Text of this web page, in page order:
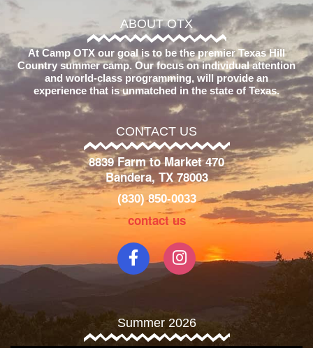
ABOUT OTX
At Camp OTX our goal is to be the premier Texas Hill
Country summer camp. Our focus on individual attention
and world-class programming, will provide an
experience that is unmatched in the state of Texas.
CONTACT US
8839 Farm to Market 470
Bandera, TX 78003
(830) 850-0033
contact us
Summer 2026